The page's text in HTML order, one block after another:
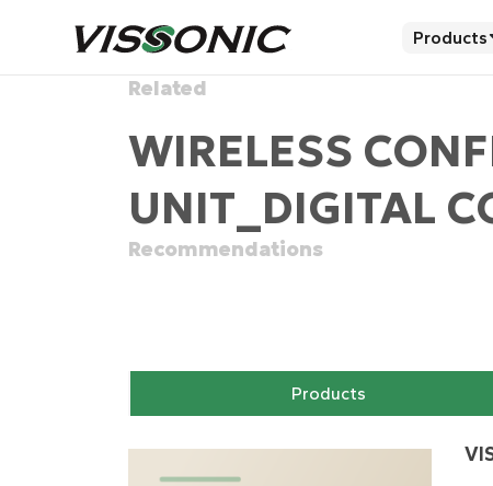
Products
Related
WIRELESS
UNIT_DIGITAL
Recommendations
Products